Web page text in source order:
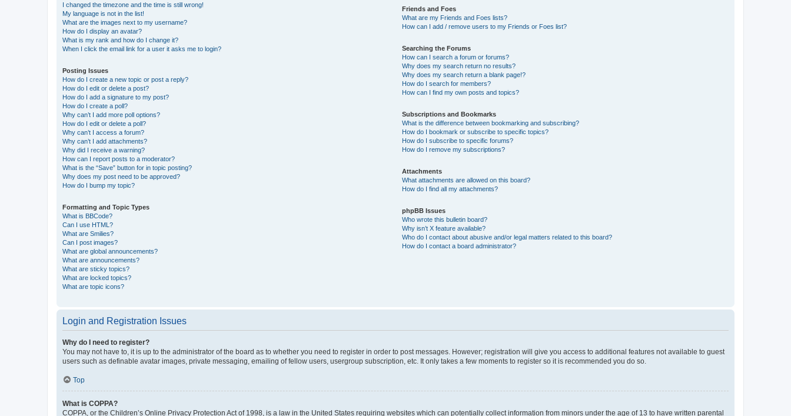
I changed the timezone and the time is still wrong!
My language is not in the list!
What are the images next to my username?
How do I display an avatar?
What is my rank and how do I change it?
When I click the email link for a user it asks me to login?
Posting Issues
How do I create a new topic or post a reply?
How do I edit or delete a post?
How do I add a signature to my post?
How do I create a poll?
Why can’t I add more poll options?
How do I edit or delete a poll?
Why can’t I access a forum?
Why can’t I add attachments?
Why did I receive a warning?
How can I report posts to a moderator?
What is the “Save” button for in topic posting?
Why does my post need to be approved?
How do I bump my topic?
Formatting and Topic Types
What is BBCode?
Can I use HTML?
What are Smilies?
Can I post images?
What are global announcements?
What are announcements?
What are sticky topics?
What are locked topics?
What are topic icons?
Friends and Foes
What are my Friends and Foes lists?
How can I add / remove users to my Friends or Foes list?
Searching the Forums
How can I search a forum or forums?
Why does my search return no results?
Why does my search return a blank page!?
How do I search for members?
How can I find my own posts and topics?
Subscriptions and Bookmarks
What is the difference between bookmarking and subscribing?
How do I bookmark or subscribe to specific topics?
How do I subscribe to specific forums?
How do I remove my subscriptions?
Attachments
What attachments are allowed on this board?
How do I find all my attachments?
phpBB Issues
Who wrote this bulletin board?
Why isn’t X feature available?
Who do I contact about abusive and/or legal matters related to this board?
How do I contact a board administrator?
Login and Registration Issues
Why do I need to register?
You may not have to, it is up to the administrator of the board as to whether you need to register in order to post messages. However; registration will give you access to additional features not available to guest
users such as definable avatar images, private messaging, emailing of fellow users, usergroup subscription, etc. It only takes a few moments to register so it is recommended you do so.
Top
What is COPPA?
COPPA, or the Children’s Online Privacy Protection Act of 1998, is a law in the United States requiring websites which can potentially collect information from minors under the age of 13 to have written parental